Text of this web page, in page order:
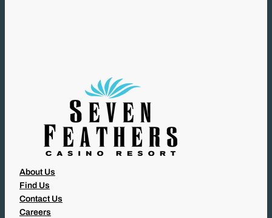
About Us
Find Us
Contact Us
Careers